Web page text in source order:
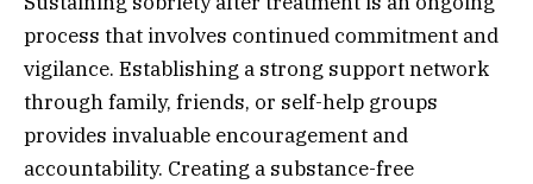
process that involves continued commitment and
vigilance. Establishing a strong support network
through family, friends, or self-help groups
provides invaluable encouragement and
accountability. Creating a substance-free